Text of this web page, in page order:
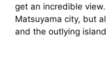
get an incredible
Matsuyama city, but
and the outlying